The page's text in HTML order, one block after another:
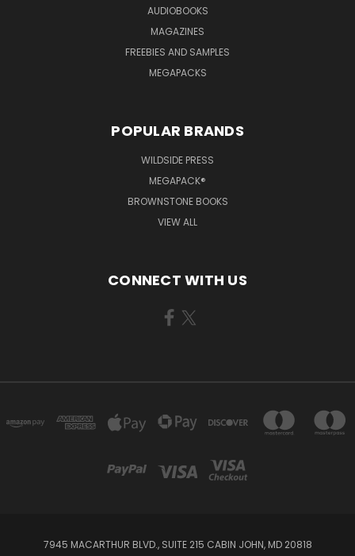
AUDIOBOOKS
MAGAZINES
FREEBIES AND SAMPLES
MEGAPACKS
POPULAR BRANDS
WILDSIDE PRESS
MEGAPACK®
BROWNSTONE BOOKS
VIEW ALL
CONNECT WITH US
7945 MACARTHUR BLVD., SUITE 215 CABIN JOHN, MD 20818